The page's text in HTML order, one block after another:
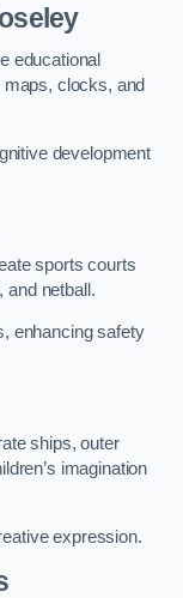
educational
clocks, and
development
sports courts
and netball.
enhancing safety
ships, outer
imagination
expression.